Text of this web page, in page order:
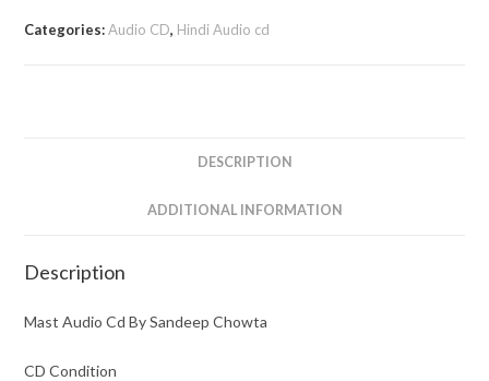
Categories:Audio CD, Hindi Audio cd
DESCRIPTION
ADDITIONAL INFORMATION
Description
Mast Audio Cd By Sandeep Chowta
CD Condition